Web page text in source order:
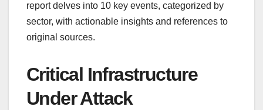
report delves into 10 key events, categorized by
sector, with actionable insights and references to
original sources.
Critical Infrastructure
Under Attack